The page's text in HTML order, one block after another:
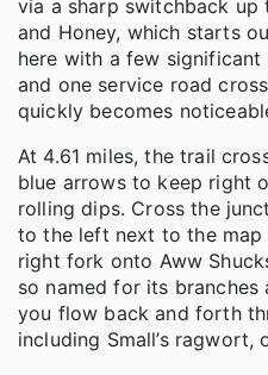
via a sharp switchback
and Honey, which starts
here with a few
and one service road
quickly becomes
At 4.61 miles, the trail
blue arrows to keep right
rolling dips. Cross the
to the left next to the map
right fork onto Aww
so named for its
you flow back and forth
including Small’s